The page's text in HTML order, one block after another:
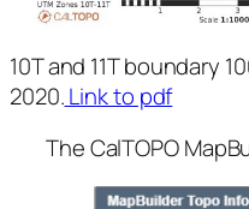
10T and 11T boundary
2020.Link to pdf
The CalTOPO